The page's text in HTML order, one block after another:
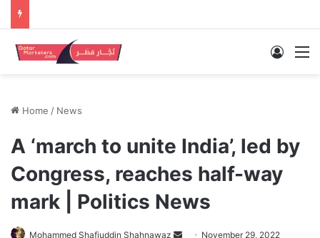
Log In
Home / News
A ‘march to unite India’, led by
Congress, reaches half-way
mark | Politics News
Mohammed Shafiuddin Shahnawaz
Send November 29, 2022